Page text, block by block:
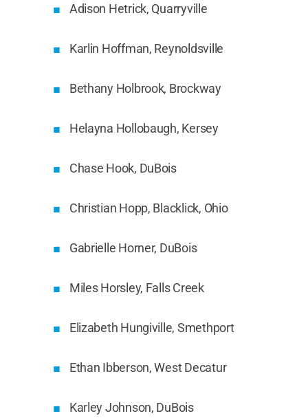
Adison Hetrick, Quarryville
Karlin Hoffman, Reynoldsville
Bethany Holbrook, Brockway
Helayna Hollobaugh, Kersey
Chase Hook, DuBois
Christian Hopp, Blacklick, Ohio
Gabrielle Horner, DuBois
Miles Horsley, Falls Creek
Elizabeth Hungiville, Smethport
Ethan Ibberson, West Decatur
Karley Johnson, DuBois